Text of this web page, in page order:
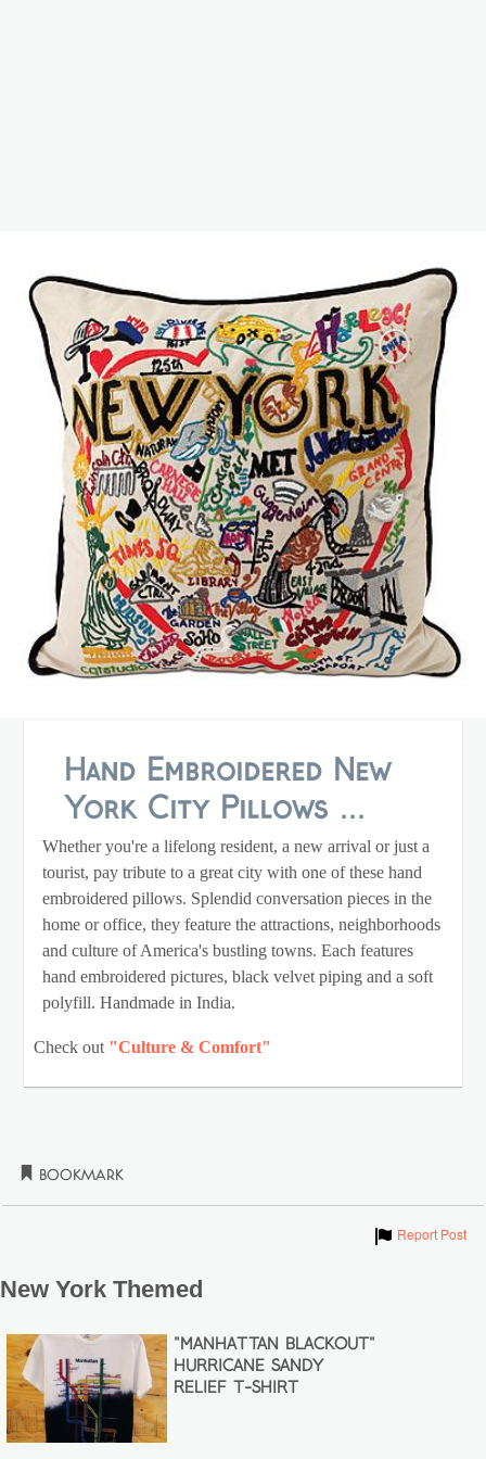
Hand Embroidered New
York City Pillows ...
Whether you're a lifelong resident, a new arrival or just a
tourist, pay tribute to a great city with one of these hand
embroidered pillows. Splendid conversation pieces in the
home or office, they feature the attractions, neighborhoods
and culture of America's bustling towns. Each features
hand embroidered pictures, black velvet piping and a soft
polyfill. Handmade in India.
Check out "Culture & Comfort"
Bookmark
ShowReport Post
New York Themed
"MANHATTAN BLACKOUT"
HURRICANE SANDY
RELIEF T-SHIRT